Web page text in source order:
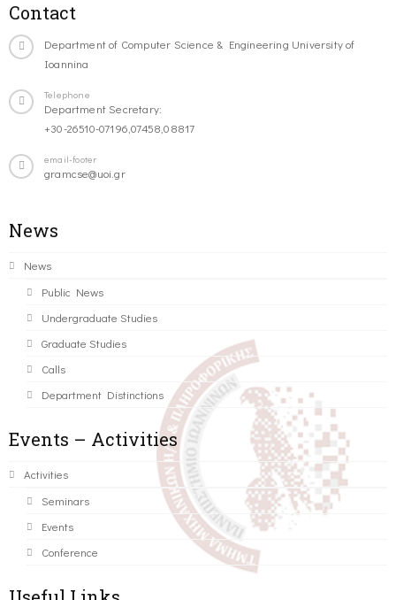
Contact
Department of Computer Science & Engineering University of
Ioannina
Telephone
Department Secretary:
+30-26510-07196,07458,08817
email-footer
gramcse@uoi.gr
News
News
Public News
Undergraduate Studies
Graduate Studies
Calls
Department Distinctions
Events – Activities
Activities
Seminars
Events
Conference